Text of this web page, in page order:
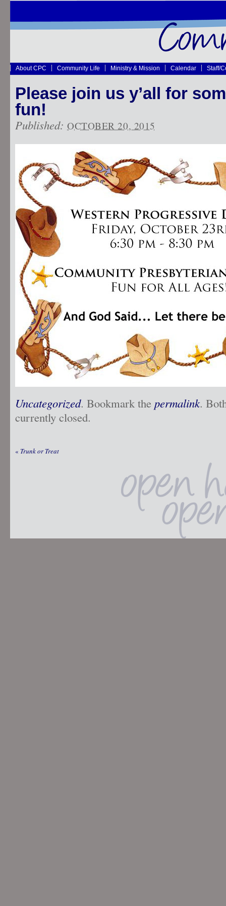
About CPC Community Life Ministry & Mission Calendar Staff/
Please join us y’all for
fun!
Published: OCTOBER 20, 2015
Uncategorized. Bookmark the permalink.
currently closed.
« Trunk or Treat